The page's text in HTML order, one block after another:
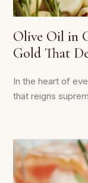
Olive Oil in
Gold That
In the heart of
that reigns